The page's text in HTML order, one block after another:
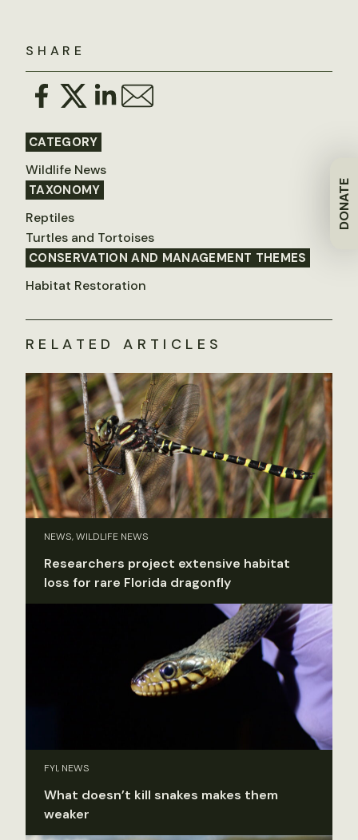
DONATE
SHARE
CATEGORY
Wildlife News
TAXONOMY
Reptiles
Turtles and Tortoises
CONSERVATION AND MANAGEMENT THEMES
Habitat Restoration
RELATED ARTICLES
NEWS, WILDLIFE NEWS
Researchers project extensive habitat
loss for rare Florida dragonfly
FYI, NEWS
What doesn’t kill snakes makes them
weaker